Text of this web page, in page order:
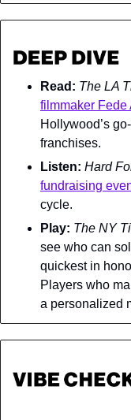
Read: The LA
filmmaker Fede
Hollywood’s
franchises.
Listen: Hard
fundraising
cycle.
Play: The NY
see who can
quickest in
Players who
a personalized